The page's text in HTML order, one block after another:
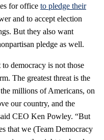
for office to pledge their
and to accept election
But they also want
pledge as well.
to democracy is not those
The greatest threat is the
millions of Americans, on
our country, and the
CEO Ken Powley. “But
that we (Team Democracy